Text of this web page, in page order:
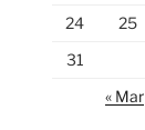
24
25
31
« Mar